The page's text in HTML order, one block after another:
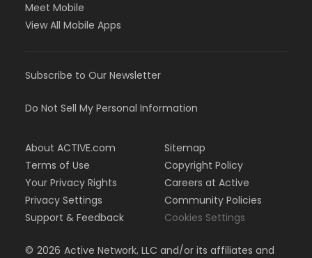
Meet Mobile
View All Mobile Apps
Subscribe to Our Newsletter
Do Not Sell My Personal Information
About ACTIVE.com
Terms of Use
Your Privacy Rights
Privacy Settings
Support & Feedback
Sitemap
Copyright Policy
Careers at Active
Community Policies
Cookies Settings
© 2026 Active Network, LLC and/or its affiliates and